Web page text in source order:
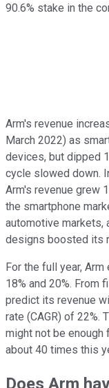
90.6% stake in the
Arm's revenue
March 2022) as
devices, but dipped
cycle slowed down.
Arm's revenue grew
the smartphone
automotive markets,
designs boosted its
For the full year,
18% and 20%. From
predict its revenue
rate (CAGR) of 22%.
might not be enough
about 40 times this